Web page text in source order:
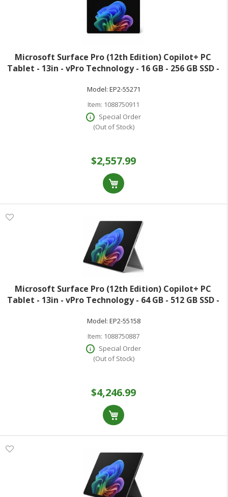
Microsoft Surface Pro (12th Edition) Copilot+ PC
Tablet - 13in - vPro Technology - 16 GB - 256 GB SSD -
core (16 Core) 366H 2 GHz - 900
Model: EP2-55271
Item: 1088750911
Special Order
(Out of Stock)
$2,557.99
Microsoft Surface Pro (12th Edition) Copilot+ PC
Tablet - 13in - vPro Technology - 64 GB - 512 GB SSD -
core (16 Core) 366H 2 GHz - 900
Model: EP2-55158
Item: 1088750887
Special Order
(Out of Stock)
$4,246.99